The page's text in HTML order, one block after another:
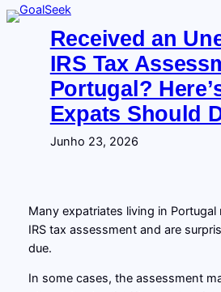
Saltar
conteúdo
Received an
IRS Tax
Portugal?
Expats Should
Junho 23, 2026
Many expatriates living in Portugal
IRS tax assessment and are
due.
In some cases, the assessment